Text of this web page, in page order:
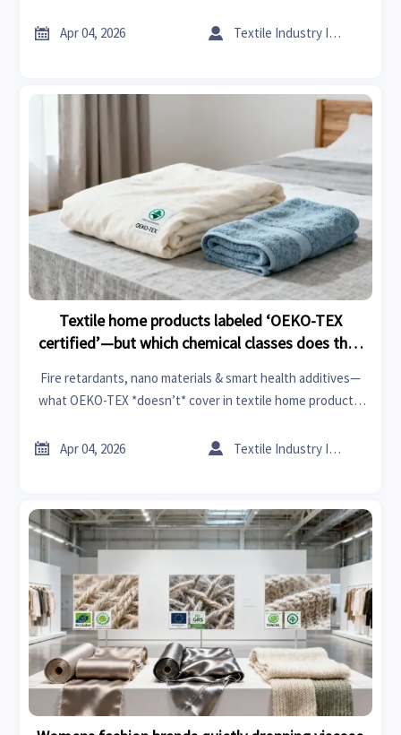
systems & textile home.
 Apr 04, 2026  Textile Industry Insider
Textile home products labeled ‘OEKO-TEX
certified’—but which chemical classes does that
Fire retardants, nano materials & smart health additives—
what OEKO-TEX *doesn’t* cover in textile home products.
 Apr 04, 2026  Textile Industry Insider